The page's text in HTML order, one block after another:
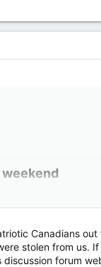
in the Canadian
that lasted weeks.
Canadians
stolen from us.
forum